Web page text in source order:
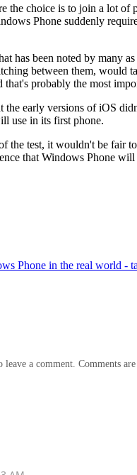
the choice is to join a lot
Phone suddenly
has been noted by many
between them, would
probably the most
early versions of iOS
use in its first phone.
test, it wouldn't be fair
that Windows Phone
Phone in the real world -
a comment. Comments are